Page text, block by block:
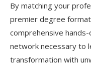
By matching your
premier degree
comprehensive
network necessary to
transformation with